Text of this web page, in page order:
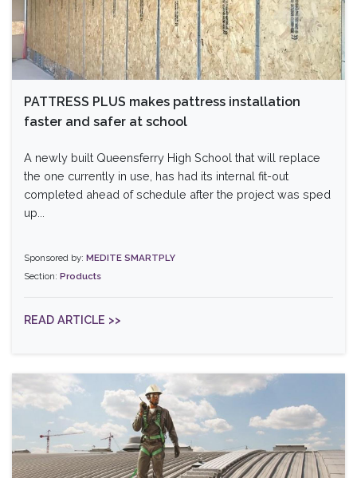
PATTRESS PLUS makes pattress installation
faster and safer at school
A newly built Queensferry High School that will replace
the one currently in use, has had its internal fit-out
completed ahead of schedule after the project was sped
up...
Sponsored by: MEDITE SMARTPLY
Section: Products
READ ARTICLE >>